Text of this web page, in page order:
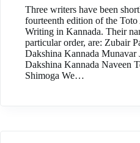
Three writers have been
fourteenth edition of the
Writing in Kannada. Their
particular order, are: Zubair
Dakshina Kannada Munavar
Dakshina Kannada Naveen
Shimoga We…